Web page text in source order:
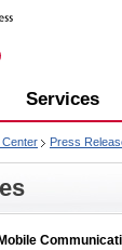
Services
Center Press